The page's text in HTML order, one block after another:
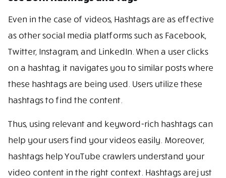
Even in the case of videos, Hashtags are as effective
as other social media platforms such as Facebook,
Twitter, Instagram, and LinkedIn. When a user clicks
on a hashtag, it navigates you to similar posts where
these hashtags are being used. Users utilize these
hashtags to find the content.
Thus, using relevant and keyword-rich hashtags can
help your users find your videos easily. Moreover,
hashtags help YouTube crawlers understand your
video content in the right context. Hashtags are just